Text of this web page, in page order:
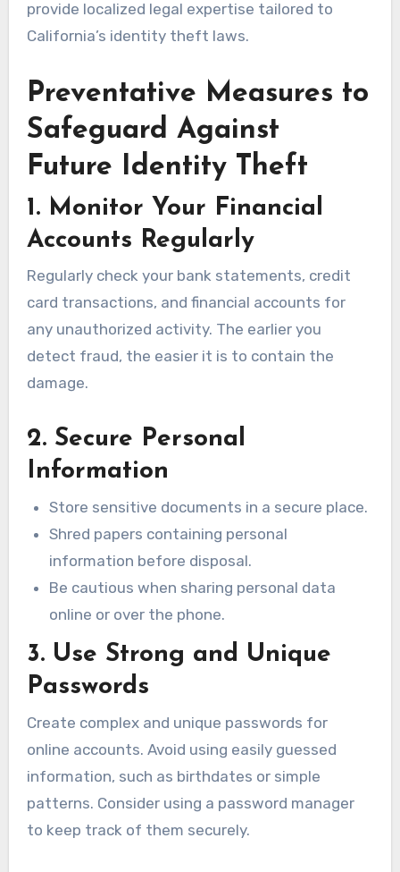
provide localized legal expertise tailored to
California’s identity theft laws.
Preventative Measures to
Safeguard Against
Future Identity Theft
1. Monitor Your Financial
Accounts Regularly
Regularly check your bank statements, credit
card transactions, and financial accounts for
any unauthorized activity. The earlier you
detect fraud, the easier it is to contain the
damage.
2. Secure Personal
Information
Store sensitive documents in a secure place.
Shred papers containing personal
information before disposal.
Be cautious when sharing personal data
online or over the phone.
3. Use Strong and Unique
Passwords
Create complex and unique passwords for
online accounts. Avoid using easily guessed
information, such as birthdates or simple
patterns. Consider using a password manager
to keep track of them securely.